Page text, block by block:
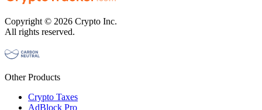
Copyright © 2026 Crypto Inc.
All rights reserved.
Other Products
Crypto Taxes
AdBlock Pro